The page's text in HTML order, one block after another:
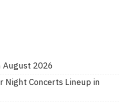
August 2026
Night Concerts Lineup in